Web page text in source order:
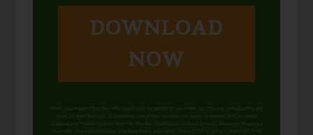
DOWNLOAD
NOW
When you request this free offer, you'll also be added to our email list. You can unsubscribe any
time, no hard feelings. By providing your phone number, you agree to receive SMS account,
support, and marketing texts from me, Wardee (Traditional Cooking School). Message frequency
may vary. Standard Message and Data Rates may apply. Reply STOP to opt out. Reply HELP for